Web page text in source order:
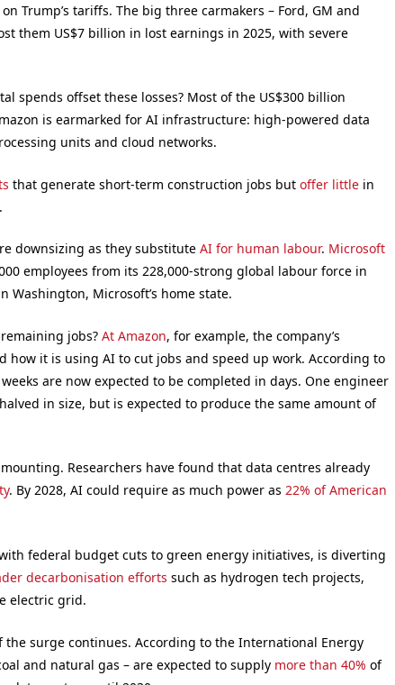
Trump’s tariffs. The big three carmakers – Ford, GM and
them US$7 billion in lost earnings in 2025, with severe
spends offset these losses? Most of the US$300 billion
is earmarked for AI infrastructure: high-powered data
units and cloud networks.
that generate short-term construction jobs but offer littlein
downsizing as they substitute AI for human labour. Microsoft
employees from its 228,000-strong global labour force in
Washington, Microsoft’s home state.
jobs? At Amazon, for example, the company’s
how it is using AI to cut jobs and speed up work. According to
are now expected to be completed in days. One engineer
in size, but is expected to produce the same amount of
Researchers have found that data centres already
. By 2028, AI could require as much power as 22% of American
federal budget cuts to green energy initiatives, is diverting
decarbonisation efforts such as hydrogen tech projects,
electric grid.
the surge continues. According to the International Energy
and natural gas – are expected to supply more than 40% of